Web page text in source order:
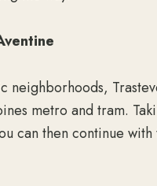
neighborhoods,
metro and tram.
can then continue